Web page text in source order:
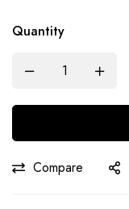
Quantity
Compare